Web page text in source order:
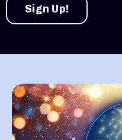
Sign Up!